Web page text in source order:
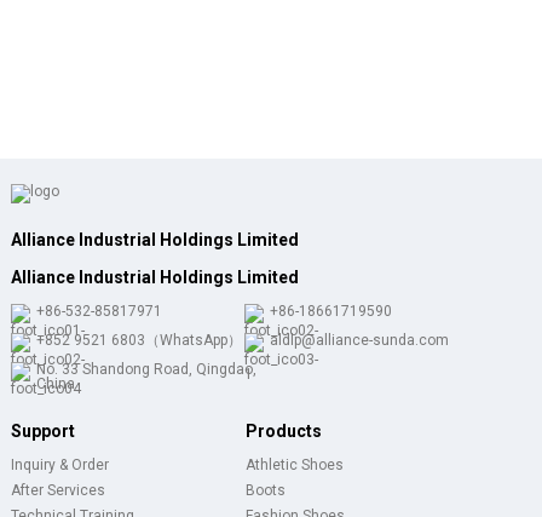
Alliance Industrial Holdings Limited
Alliance Industrial Holdings Limited
+86-532-85817971
+86-18661719590
+852 9521 6803（WhatsApp）
aldlp@alliance-sunda.com
No. 33 Shandong Road, Qingdao,
China
Support
Inquiry & Order
After Services
Products
Athletic Shoes
Boots